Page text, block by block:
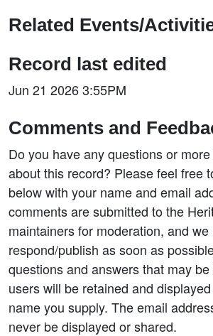
Related Events/
Record last edited
Jun 21 2026 3:55PM
Comments and
Do you have any questions or
about this record? Please feel free
below with your name and email
comments are submitted to the
maintainers for moderation, and we
respond/publish as soon as
questions and answers that may
users will be retained and
name you supply. The email
never be displayed or shared.